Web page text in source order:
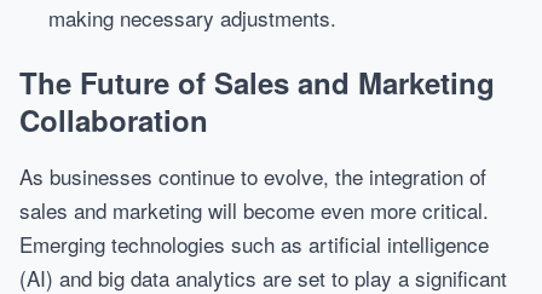
making necessary adjustments.
The Future of Sales and Marketing
Collaboration
As businesses continue to evolve, the integration of
sales and marketing will become even more critical.
Emerging technologies such as artificial intelligence
(AI) and big data analytics are set to play a significant